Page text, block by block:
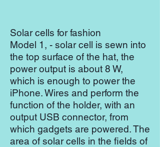
Solar cells for fashion
Model 1, - solar cell is sewn into
the top surface of the hat, the
power output is about 8 W,
which is enough to power the
iPhone. Wires and perform the
function of the holder, with an
output USB connector, from
which gadgets are powered. The
area of ​​solar cells in the fields of